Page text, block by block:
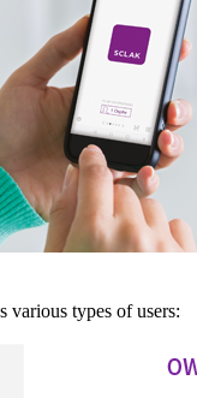
various types of users: